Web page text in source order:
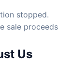
stopped.
sale proceeds
Us